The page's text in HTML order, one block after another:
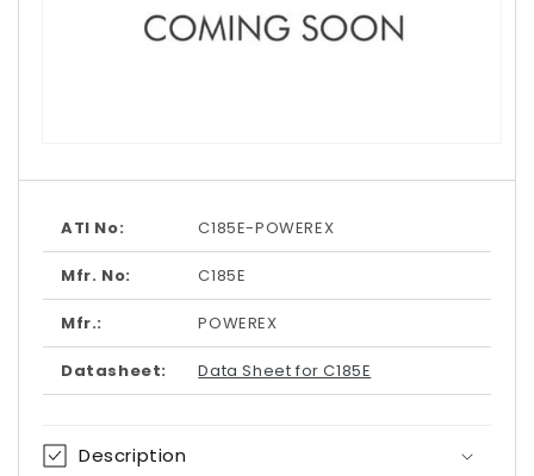
1
modal
ATI No: C185E-POWEREX
Mfr. No: C185E
Mfr.: POWEREX
Datasheet: Data Sheet for C185E
Description